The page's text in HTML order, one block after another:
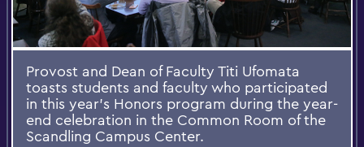
Provost and Dean of Faculty Titi Ufomata
toasts students and faculty who participated
in this year’s Honors program during the year-
end celebration in the Common Room of the
Scandling Campus Center.